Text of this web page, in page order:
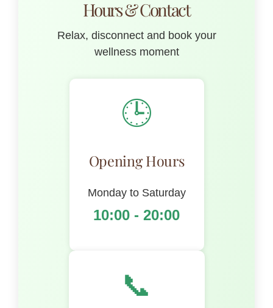
Hours & Contact
Relax, disconnect and book your
wellness moment
🕒
Opening Hours
Monday to Saturday
10:00 - 20:00
📞